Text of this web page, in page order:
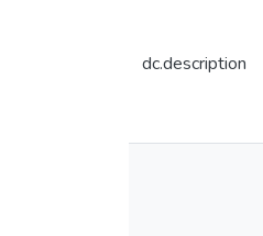
dc.description